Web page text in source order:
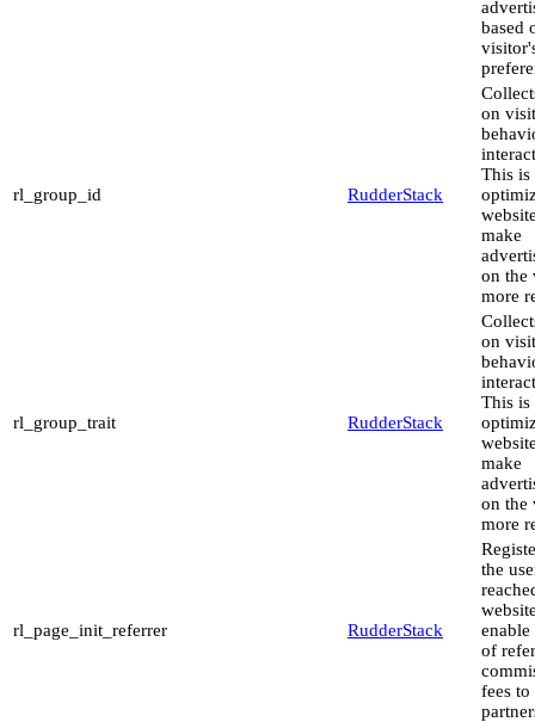
based
rl_group_id RudderStack
on
This is
make
on the
more
rl_group_trait RudderStack
on
This is
make
on the
more
rl_page_init_referrer RudderStack
the
of
fees to